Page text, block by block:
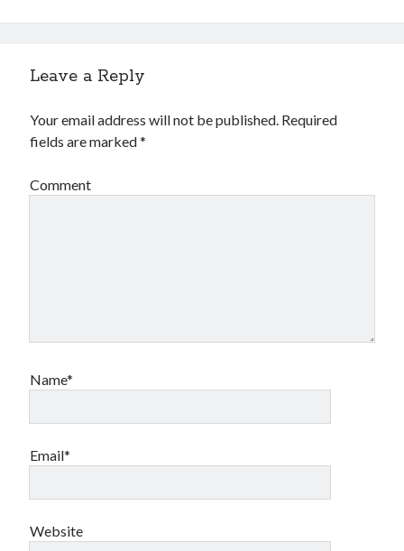
Leave a Reply
Your email address will not be published. Required
fields are marked*
Comment
Name*
Email*
Website